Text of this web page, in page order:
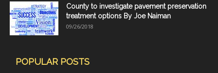
County to investigate pavement preservation
treatment options By Joe Naiman
09/26/2018
POPULAR POSTS